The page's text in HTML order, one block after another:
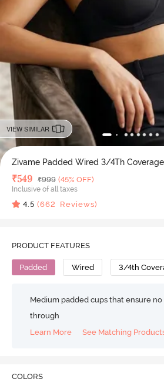
VIEW SIMILAR
Zivame Padded Wired 3/4Th
Deal Price
₹549 MRP
₹999 (45% OFF)
Inclusive of all taxes
4.5 (662 Reviews)
PRODUCT FEATURES
Padded Wired 3/4th
Medium padded cups that ensure
through
Learn More
See Matching
COLORS